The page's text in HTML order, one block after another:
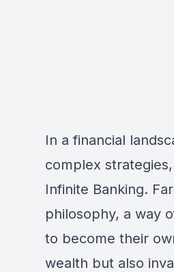
In a financial
complex
Infinite Banking.
philosophy, a way
to become their
wealth but also